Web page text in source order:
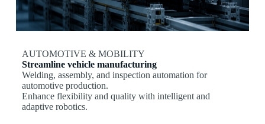
AUTOMOTIVE & MOBILITY
Streamline vehicle manufacturing
Welding, assembly, and inspection automation for
automotive production.
Enhance flexibility and quality with intelligent and
adaptive robotics.